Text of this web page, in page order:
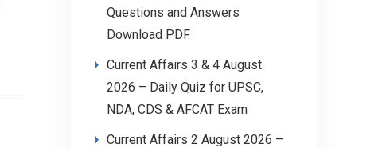
Questions and Answers
Download PDF
Current Affairs 3 & 4 August
2026 – Daily Quiz for UPSC,
NDA, CDS & AFCAT Exam
Current Affairs 2 August 2026 –